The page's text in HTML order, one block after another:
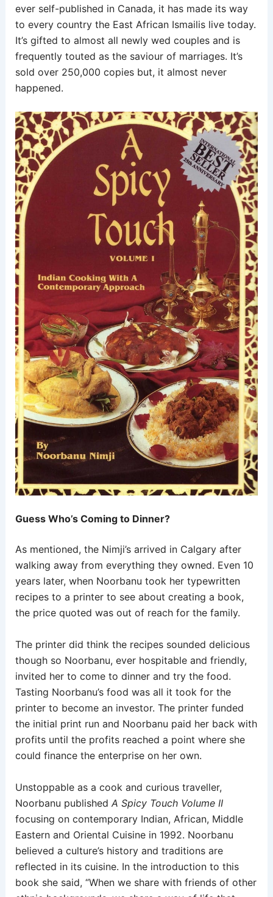
ever self-published in Canada, it has made its way
to every country the East African Ismailis live today.
It’s gifted to almost all newly wed couples and is
frequently touted as the saviour of marriages. It’s
sold over 250,000 copies but, it almost never
happened.
Guess Who’s Coming to Dinner?
As mentioned, the Nimji’s arrived in Calgary after
walking away from everything they owned. Even 10
years later, when Noorbanu took her typewritten
recipes to a printer to see about creating a book,
the price quoted was out of reach for the family.
The printer did think the recipes sounded delicious
though so Noorbanu, ever hospitable and friendly,
invited her to come to dinner and try the food.
Tasting Noorbanu’s food was all it took for the
printer to become an investor. The printer funded
the initial print run and Noorbanu paid her back with
profits until the profits reached a point where she
could finance the enterprise on her own.
Unstoppable as a cook and curious traveller,
Noorbanu published A Spicy Touch Volume II
focusing on contemporary Indian, African, Middle
Eastern and Oriental Cuisine in 1992. Noorbanu
believed a culture’s history and traditions are
reflected in its cuisine. In the introduction to this
book she said, “When we share with friends of other